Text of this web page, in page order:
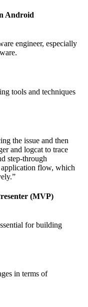
Android
engineer, especially
tools and techniques
the issue and then
and logcat to trace
step-through
application flow, which
(MVP)
for building
in terms of